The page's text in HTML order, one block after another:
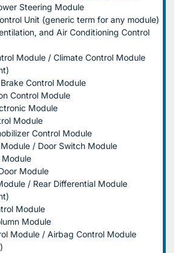
Steering Module
Unit (generic term for any module)
and Air Conditioning Control
Module / Climate Control Module
Control Module
Control Module
Module
Module
Control Module
/ Door Switch Module
Module
Module
/ Rear Differential Module
Module
Module
Module / Airbag Control Module